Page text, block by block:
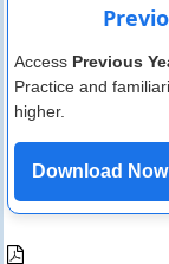
Access Previous
Practice and
higher.
Download Now